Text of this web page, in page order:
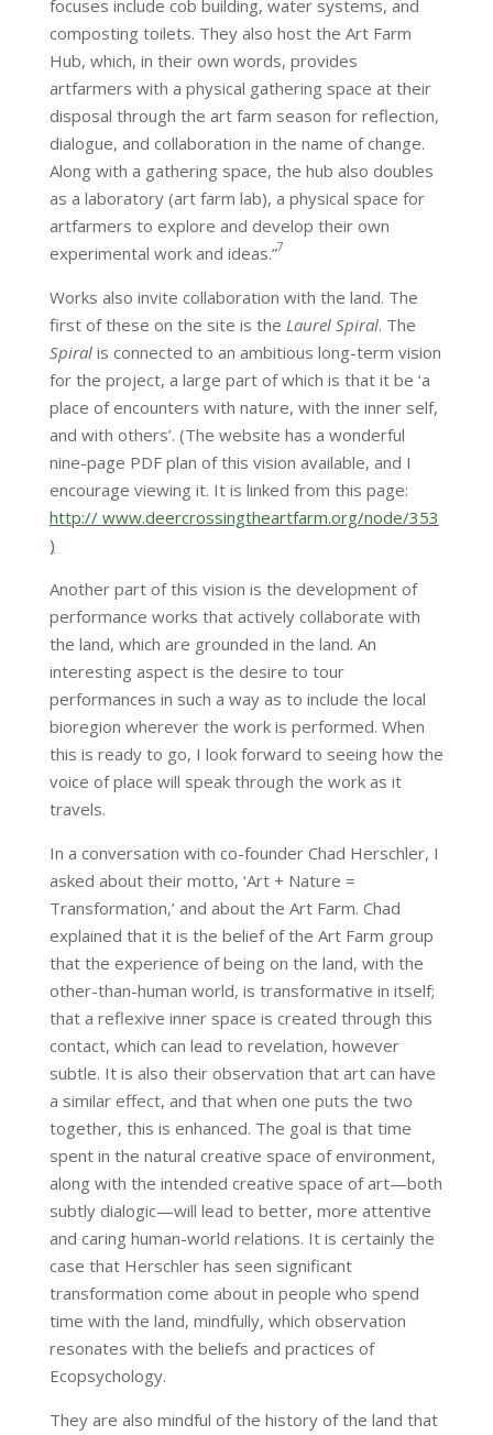
focuses include cob building, water systems, and
composting toilets. They also host the Art Farm
Hub, which, in their own words, provides
artfarmers with a physical gathering space at their
disposal through the art farm season for reflection,
dialogue, and collaboration in the name of change.
Along with a gathering space, the hub also doubles
as a laboratory (art farm lab), a physical space for
artfarmers to explore and develop their own
experimental work and ideas.”7
Works also invite collaboration with the land. The
first of these on the site is the Laurel Spiral. The
Spiralis connected to an ambitious long-term vision
for the project, a large part of which is that it be ‘a
place of encounters with nature, with the inner self,
and with others’. (The website has a wonderful
nine-page PDF plan of this vision available, and I
encourage viewing it. It is linked from this page:
http:// www.deercrossingtheartfarm.org/node/353
)
Another part of this vision is the development of
performance works that actively collaborate with
the land, which are grounded in the land. An
interesting aspect is the desire to tour
performances in such a way as to include the local
bioregion wherever the work is performed. When
this is ready to go, I look forward to seeing how the
voice of place will speak through the work as it
travels.
In a conversation with co-founder Chad Herschler, I
asked about their motto, ‘Art + Nature =
Transformation,’ and about the Art Farm. Chad
explained that it is the belief of the Art Farm group
that the experience of being on the land, with the
other-than-human world, is transformative in itself;
that a reflexive inner space is created through this
contact, which can lead to revelation, however
subtle. It is also their observation that art can have
a similar effect, and that when one puts the two
together, this is enhanced. The goal is that time
spent in the natural creative space of environment,
along with the intended creative space of art—both
subtly dialogic—will lead to better, more attentive
and caring human-world relations. It is certainly the
case that Herschler has seen significant
transformation come about in people who spend
time with the land, mindfully, which observation
resonates with the beliefs and practices of
Ecopsychology.
They are also mindful of the history of the land that